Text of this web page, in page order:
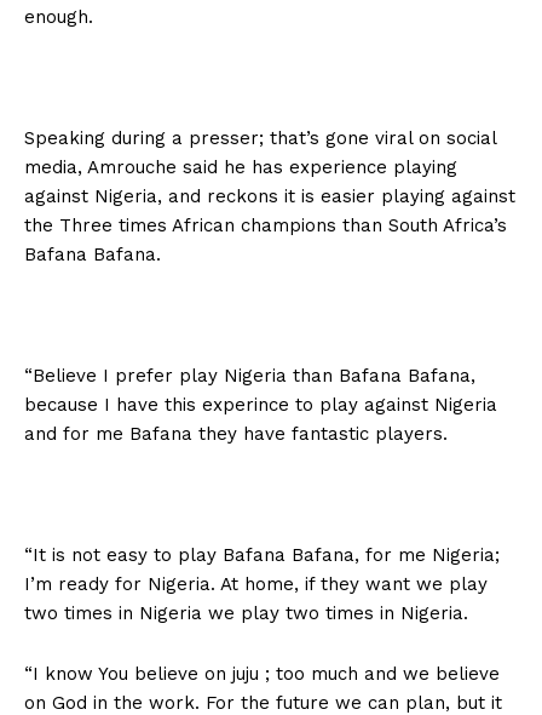
enough.
Speaking during a presser; that’s gone viral on social
media, Amrouche said he has experience playing
against Nigeria, and reckons it is easier playing against
the Three times African champions than South Africa’s
Bafana Bafana.
“Believe I prefer play Nigeria than Bafana Bafana,
because I have this experince to play against Nigeria
and for me Bafana they have fantastic players.
“It is not easy to play Bafana Bafana, for me Nigeria;
I’m ready for Nigeria. At home, if they want we play
two times in Nigeria we play two times in Nigeria.
“I know You believe on juju ; too much and we believe
on God in the work. For the future we can plan, but it